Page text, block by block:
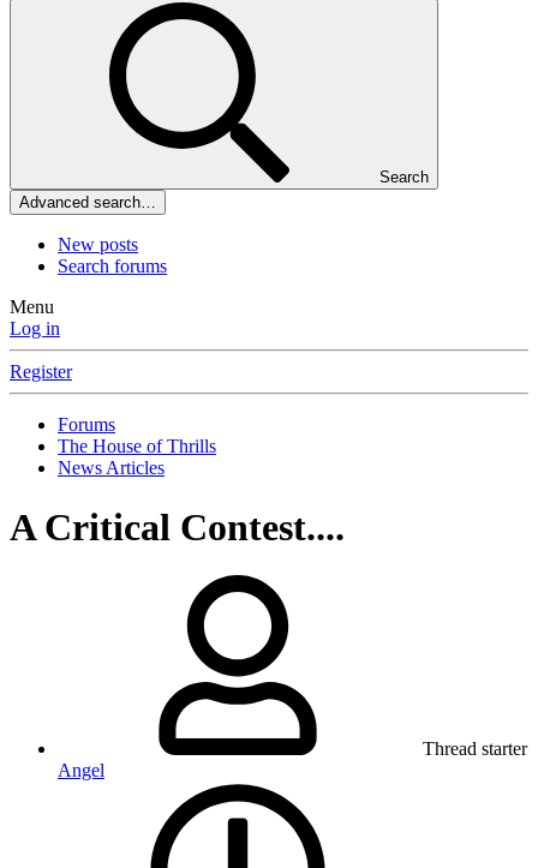
Search
Advanced search…
New posts
Search forums
Menu
Log in
Register
Forums
The House of Thrills
News Articles
A Critical Contest....
Thread starter
Angel